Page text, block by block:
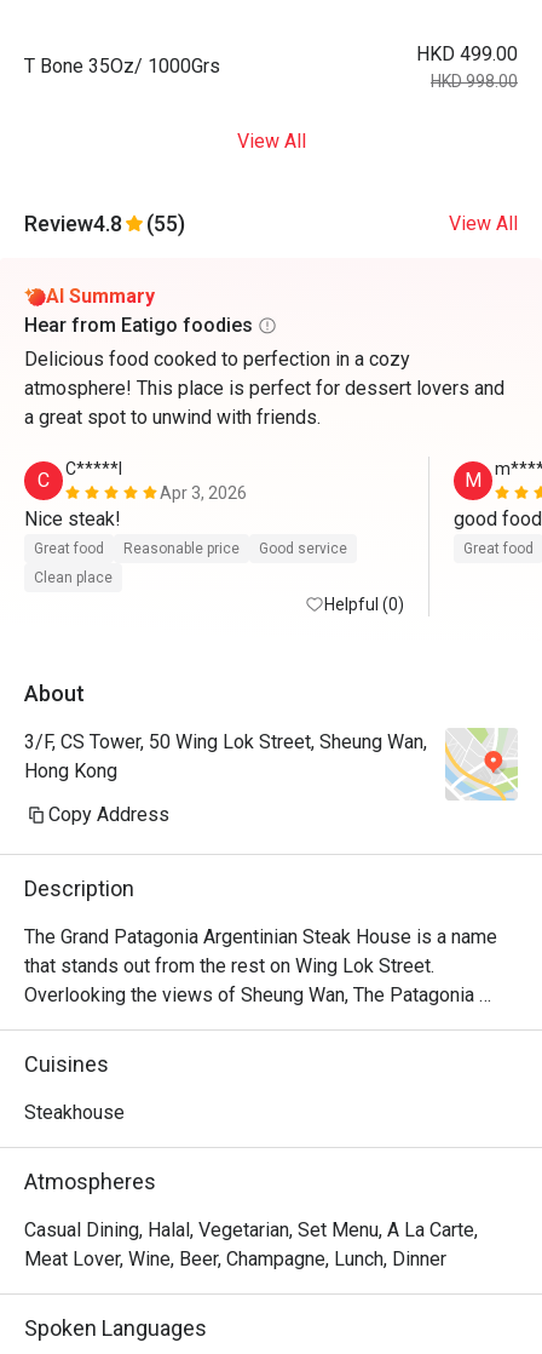
T Bone 35Oz/ 1000Grs
HKD 499.00
HKD 998.00
View All
Review4.8 (55) View All
AI Summary
Hear from Eatigo foodies
Delicious food cooked to perfection in a cozy
atmosphere! This place is perfect for dessert lovers and
a great spot to unwind with friends.
C
C*****l
Apr 3, 2026
Nice steak!
Great food Reasonable price
Good service
Clean place
Helpful (0)
M
Great food
About
3/F, CS Tower, 50 Wing Lok Street, Sheung Wan,
Hong Kong
Copy Address
Description
The Grand Patagonia Argentinian Steak House is a name
that stands out from the rest on Wing Lok Street.
Overlooking the views of Sheung Wan, The Patagonia
feature heavily on the menu of Argentinian steaks,
alongside an extensive range of vegetarian and meat
Pollo al Limon, Homemade Pasta, Mix Grilled, 7oz Burger,
Chorizo Sausage, Argentinian Empanada, etc. As the
friendly staff at this homely restaurant are always
passionate and excited to share them with you, The
Patagonia Argentinian Steak House is the place to enjoy in
Cuisines
Steakhouse
Atmospheres
Casual Dining, Halal, Vegetarian, Set Menu, A La Carte,
Meat Lover, Wine, Beer, Champagne, Lunch, Dinner
Spoken Languages